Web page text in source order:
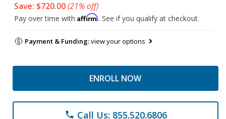
Save: $720.00(21% off)
Pay over time with Affirm. See if you qualify at checkout.
Payment & Funding:view your options
ENROLL NOW
phone Call Us: 855.520.6806